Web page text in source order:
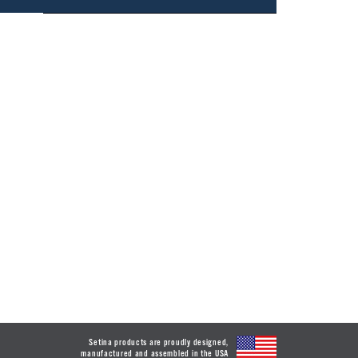
Setina products are proudly designed,
manufactured and assembled in the USA